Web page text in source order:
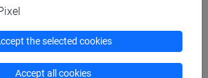
Programme (DM270)
the selected cookies
Accept all cookies